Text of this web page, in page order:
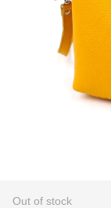
Out of stock